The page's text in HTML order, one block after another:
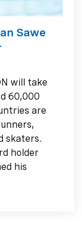
Sawe
will take
60,000
are
skaters.
holder
his